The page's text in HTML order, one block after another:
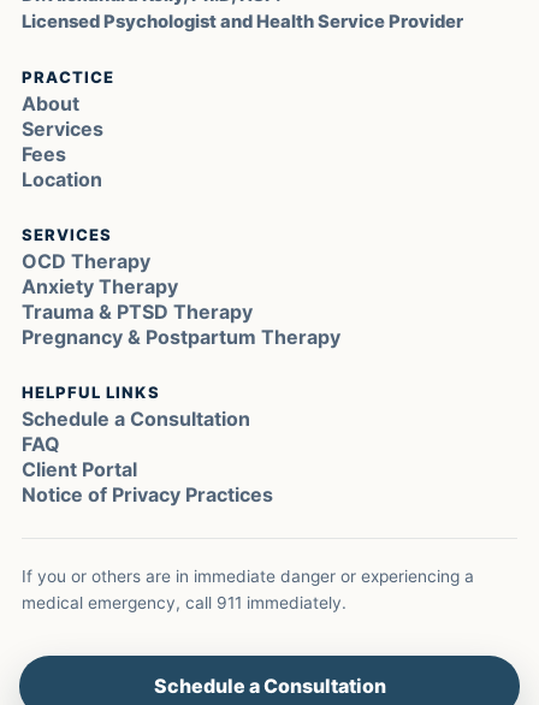
Licensed Psychologist and Health Service Provider
PRACTICE
About
Services
Fees
Location
SERVICES
OCD Therapy
Anxiety Therapy
Trauma & PTSD Therapy
Pregnancy & Postpartum Therapy
HELPFUL LINKS
Schedule a Consultation
FAQ
Client Portal
Notice of Privacy Practices
If you or others are in immediate danger or experiencing a
medical emergency, call 911 immediately.
Schedule a Consultation